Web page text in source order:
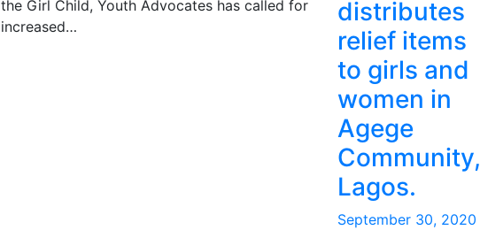
the Girl Child, Youth Advocates has called for
increased…
distributes
relief items
to girls and
women in
Agege
Community,
Lagos.
September 30, 2020